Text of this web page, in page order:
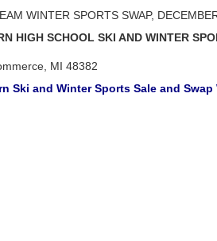
WINTER SPORTS SWAP,
HIGH SCHOOL SKI AND WINTER
MI 48382
Ski and Winter Sports Sale and Swap